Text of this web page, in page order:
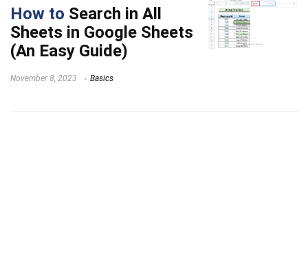
How to Search in All
Sheets in Google Sheets
(An Easy Guide)
November 8, 2023 Basics